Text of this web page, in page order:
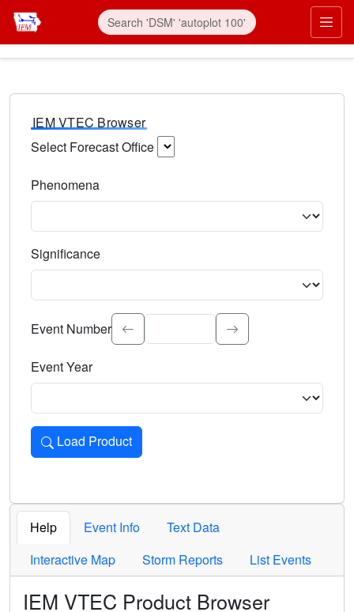
IEM VTEC Browser
Select Forecast Office
Phenomena
Significance
Select the event significance. Type to search.
Event Number
Event Year
Load Product
Loads the product for the selected criteria. Press Enter or
Help Event Info
Text Data
Interactive Map
Storm Reports List Events
IEM VTEC Product Browser